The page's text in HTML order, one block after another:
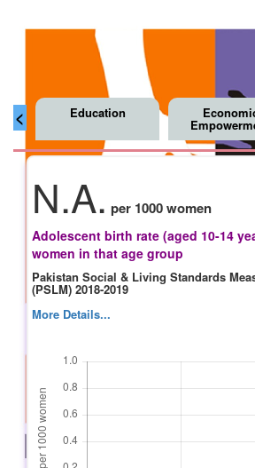
< Education
N.A. per 1000 women
Adolescent birth rate (aged 10-14
women in that age group
Pakistan Social & Living Standards
(PSLM) 2018-2019
More Details...